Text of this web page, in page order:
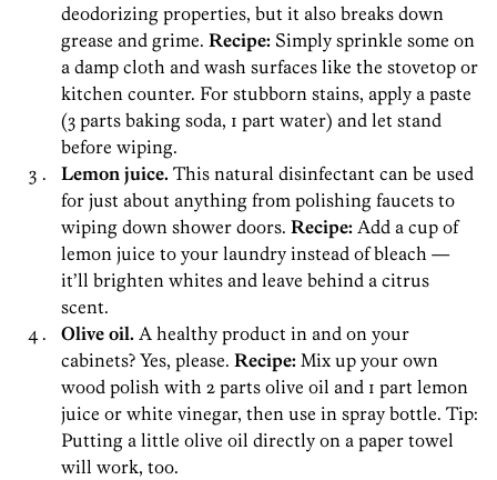
deodorizing properties, but it also breaks down
grease and grime. Recipe: Simply sprinkle some on
a damp cloth and wash surfaces like the stovetop or
kitchen counter. For stubborn stains, apply a paste
(3 parts baking soda, 1 part water) and let stand
before wiping.
Lemon juice. This natural disinfectant can be used
for just about anything from polishing faucets to
wiping down shower doors. Recipe: Add a cup of
lemon juice to your laundry instead of bleach —
it’ll brighten whites and leave behind a citrus
scent.
Olive oil. A healthy product in and on your
cabinets? Yes, please. Recipe: Mix up your own
wood polish with 2 parts olive oil and 1 part lemon
juice or white vinegar, then use in spray bottle. Tip:
Putting a little olive oil directly on a paper towel
will work, too.